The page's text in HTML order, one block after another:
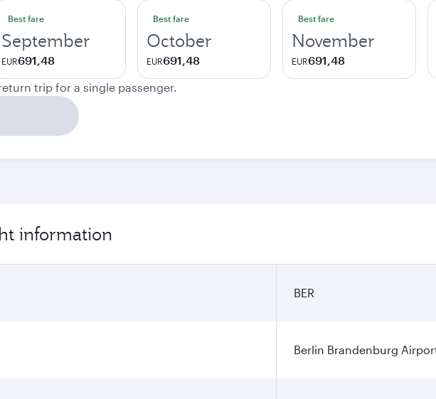
Best fare
September
EUR691,48
Best fare
October
EUR691,48
Best fare
November
EUR691,48
trip for a single passenger.
information
BER
Berlin Brandenburg